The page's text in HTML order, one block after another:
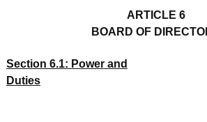
ARTICLE 6
BOARD OF
Section 6.1: Power and
Duties